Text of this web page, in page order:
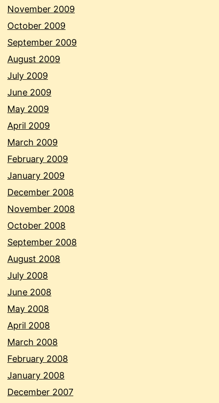
November 2009
October 2009
September 2009
August 2009
July 2009
June 2009
May 2009
April 2009
March 2009
February 2009
January 2009
December 2008
November 2008
October 2008
September 2008
August 2008
July 2008
June 2008
May 2008
April 2008
March 2008
February 2008
January 2008
December 2007